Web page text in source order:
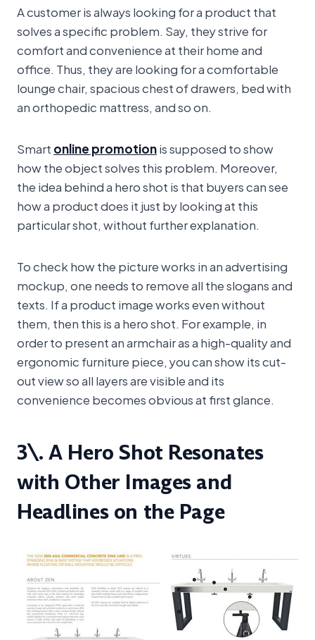
A customer is always looking for a product that
solves a specific problem. Say, they strive for
comfort and convenience at their home and
office. Thus, they are looking for a comfortable
lounge chair, spacious chest of drawers, bed with
an orthopedic mattress, and so on.
Smartonline promotionis supposed to show
how the object solves this problem. Moreover,
the idea behind a hero shot is that buyers can see
how a product does it just by looking at this
particular shot, without further explanation.
To check how the picture works in an advertising
mockup, one needs to remove all the slogans and
texts. If a product image works even without
them, then this is a hero shot. For example, in
order to present an armchair as a high-quality and
ergonomic furniture piece, you can show its cut-
out view so all layers are visible and its
convenience becomes obvious at first glance.
3\. A Hero Shot Resonates
with Other Images and
Headlines on the Page